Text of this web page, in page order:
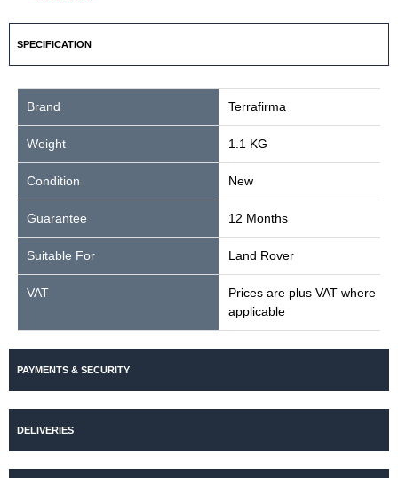
SPECIFICATION
Brand Terrafirma
Weight 1.1 KG
Condition New
Guarantee 12 Months
Suitable For Land Rover
VAT
Prices are plus VAT where
applicable
PAYMENTS & SECURITY
DELIVERIES